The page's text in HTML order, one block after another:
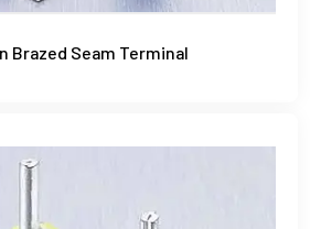
Brazed Seam Terminal